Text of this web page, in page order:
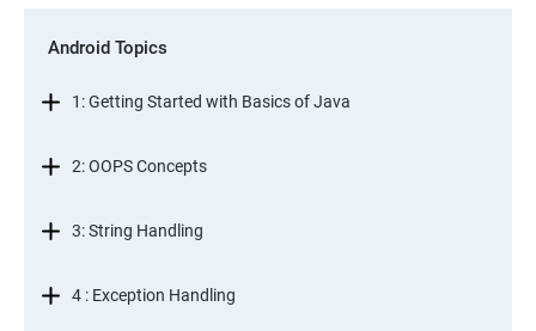
Android Topics
1: Getting Started with Basics of Java
2: OOPS Concepts
3: String Handling
4 : Exception Handling